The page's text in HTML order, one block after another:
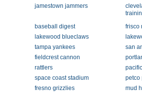
jamestown jammers
baseball digest
frisco
lakewood blueclaws
tampa yankees
san
fieldcrest cannon
rattlers
space coast stadium
petco
fresno grizzlies
mud